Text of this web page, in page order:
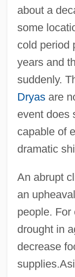
about a
some
cold period
years and
suddenly.
Dryasare
event does
capable of
dramatic
An abrupt
an
people. For
drought in
decrease